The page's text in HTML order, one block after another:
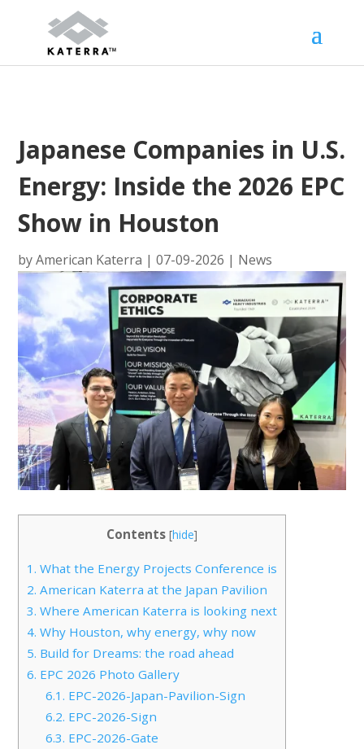
Japanese Companies in U.S.
Energy: Inside the 2026 EPC
Show in Houston
byAmerican Katerra |07-09-2026 | News
Contents [hide]
1. What the Energy Projects Conference is
2. American Katerra at the Japan Pavilion
3. Where American Katerra is looking next
4. Why Houston, why energy, why now
5. Build for Dreams: the road ahead
6. EPC 2026 Photo Gallery
6.1. EPC-2026-Japan-Pavilion-Sign
6.2. EPC-2026-Sign
6.3. EPC-2026-Gate